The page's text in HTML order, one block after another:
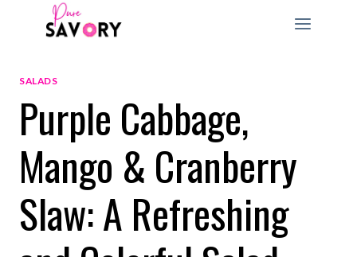
SALADS
Purple Cabbage,
Mango & Cranberry
Slaw: A Refreshing